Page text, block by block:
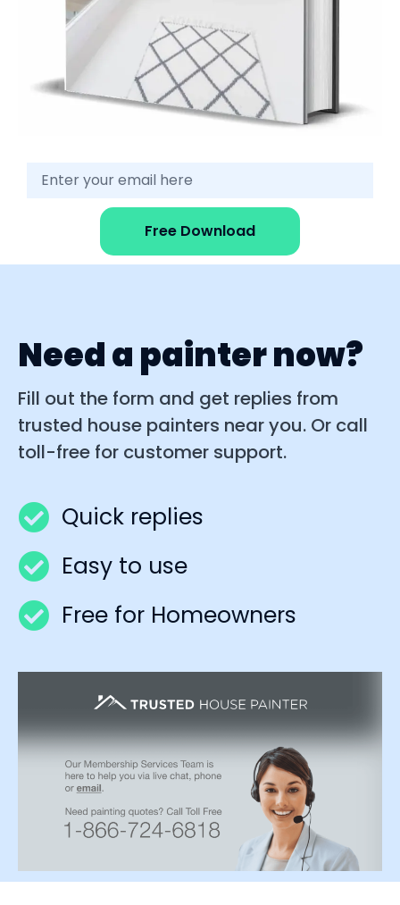
Free Download
Need a painter now?
Fill out the form and get replies from
trusted house painters near you. Or call
toll-free for customer support.
Quick replies
Easy to use
Free for Homeowners